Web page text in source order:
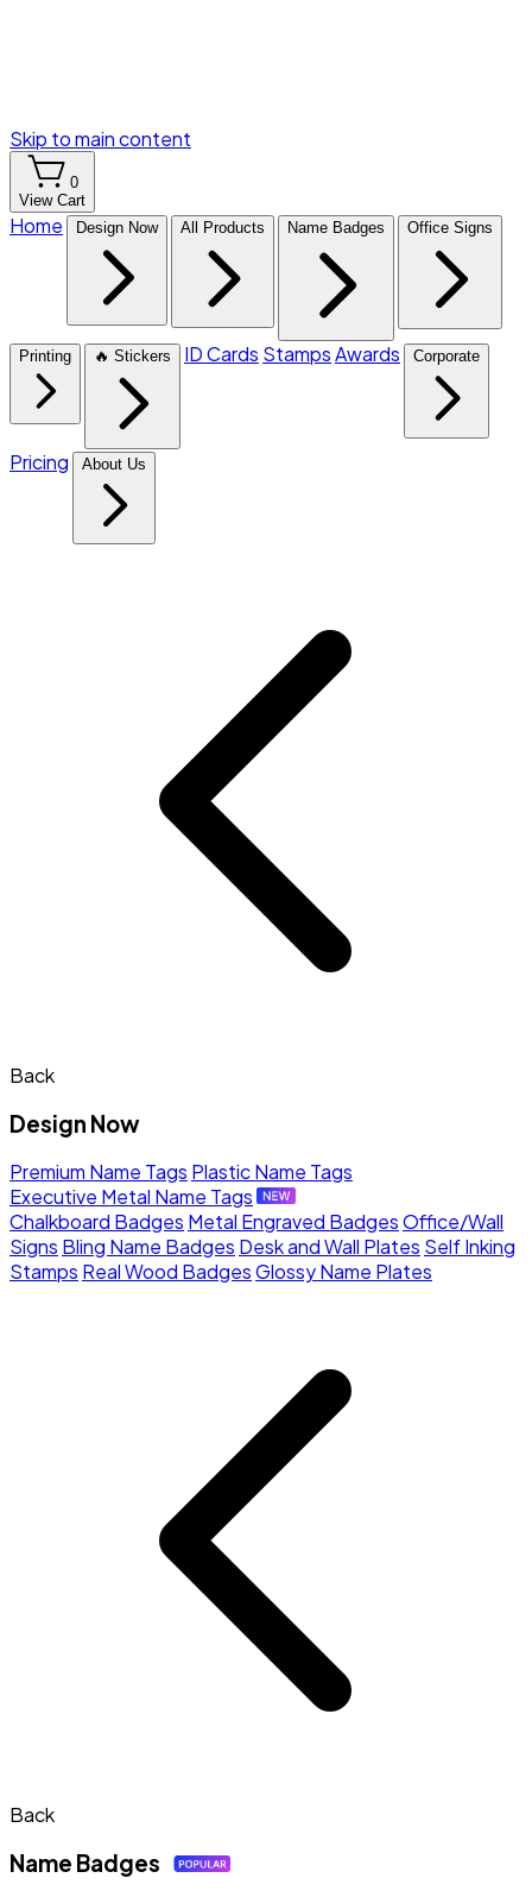
Skip to main content
0
View Cart
Home Design Now All Products Name Badges Office Signs
Printing 🔥 Stickers ID Cards StampsAwards Corporate
Pricing About Us
Back
Design Now
Premium Name Tags Plastic Name Tags
Executive Metal Name Tags
Chalkboard Badges Metal Engraved BadgesOffice/Wall
Signs Bling Name Badges Desk and Wall Plates Self Inking
Stamps Real Wood BadgesGlossy Name Plates
Back
Name Badges